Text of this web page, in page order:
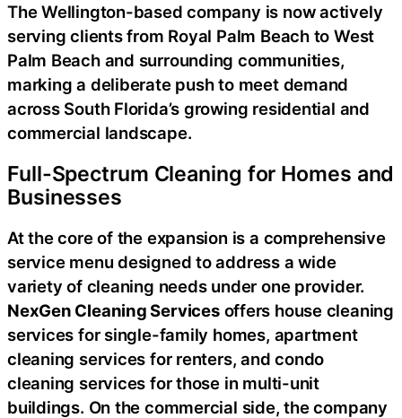
The Wellington-based company is now actively
serving clients from Royal Palm Beach to West
Palm Beach and surrounding communities,
marking a deliberate push to meet demand
across South Florida’s growing residential and
commercial landscape.
Full-Spectrum Cleaning for Homes and
Businesses
At the core of the expansion is a comprehensive
service menu designed to address a wide
variety of cleaning needs under one provider.
NexGen Cleaning Servicesoffers house cleaning
services for single-family homes, apartment
cleaning services for renters, and condo
cleaning services for those in multi-unit
buildings. On the commercial side, the company